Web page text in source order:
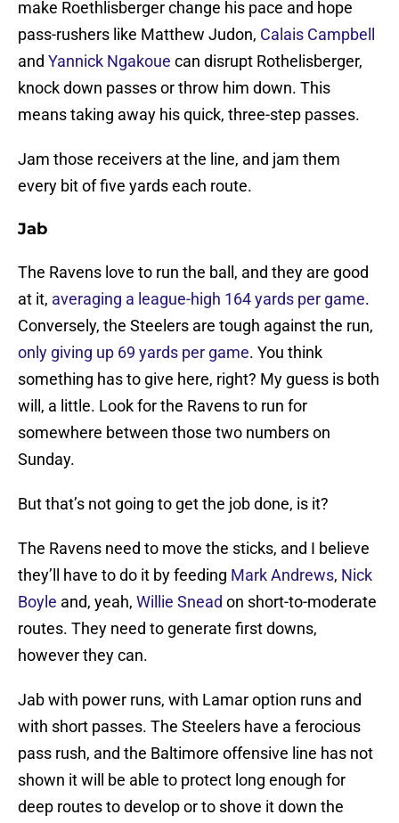
make Roethlisberger change his pace and hope
pass-rushers like Matthew Judon, Calais Campbell
and Yannick Ngakoue can disrupt Rothelisberger,
knock down passes or throw him down. This
means taking away his quick, three-step passes.
Jam those receivers at the line, and jam them
every bit of five yards each route.
Jab
The Ravens love to run the ball, and they are good
at it, averaging a league-high 164 yards per game.
Conversely, the Steelers are tough against the run,
only giving up 69 yards per game. You think
something has to give here, right? My guess is both
will, a little. Look for the Ravens to run for
somewhere between those two numbers on
Sunday.
But that’s not going to get the job done, is it?
The Ravens need to move the sticks, and I believe
they’ll have to do it by feeding Mark Andrews, Nick
Boyle and, yeah, Willie Snead on short-to-moderate
routes. They need to generate first downs,
however they can.
Jab with power runs, with Lamar option runs and
with short passes. The Steelers have a ferocious
pass rush, and the Baltimore offensive line has not
shown it will be able to protect long enough for
deep routes to develop or to shove it down the